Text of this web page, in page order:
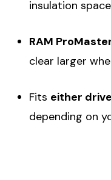
insulation space
RAM
clear larger
Fits either
depending on